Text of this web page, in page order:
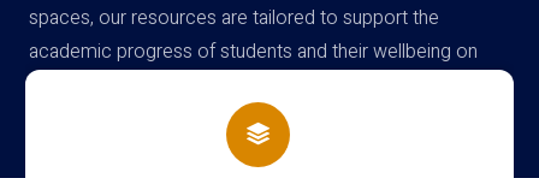
spaces, our resources are tailored to support the
academic progress of students and their wellbeing on
campus